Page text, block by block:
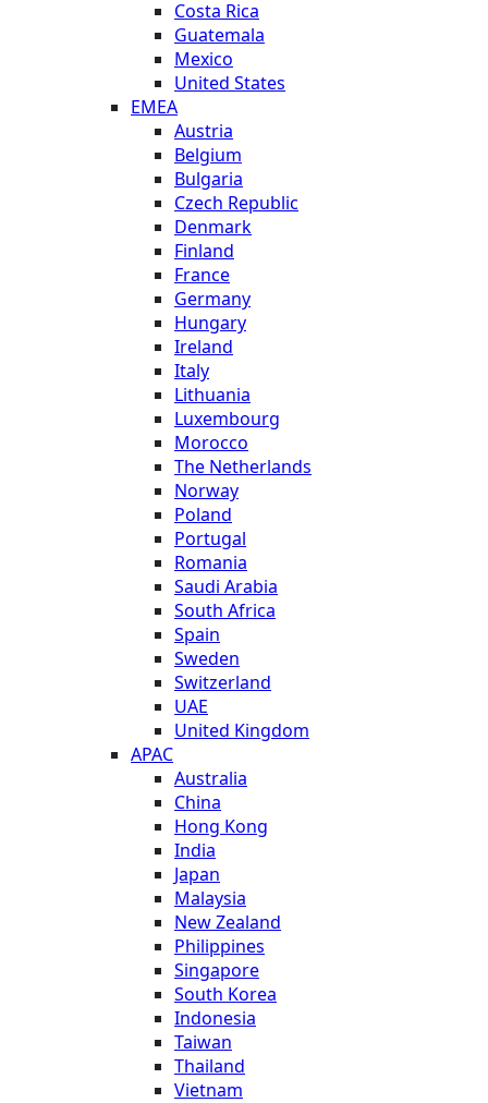
Costa Rica
Guatemala
Mexico
United States
EMEA
Austria
Belgium
Bulgaria
Czech Republic
Denmark
Finland
France
Germany
Hungary
Ireland
Italy
Lithuania
Luxembourg
Morocco
The Netherlands
Norway
Poland
Portugal
Romania
Saudi Arabia
South Africa
Spain
Sweden
Switzerland
UAE
United Kingdom
APAC
Australia
China
Hong Kong
India
Japan
Malaysia
New Zealand
Philippines
Singapore
South Korea
Indonesia
Taiwan
Thailand
Vietnam